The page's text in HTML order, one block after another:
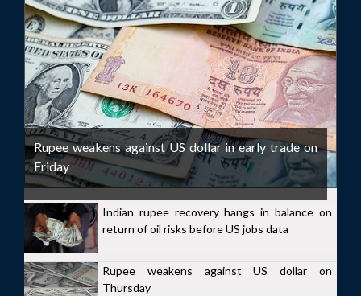
Rupee weakens against US dollar in early trade on
Friday
Indian rupee recovery hangs in balance on
return of oil risks before US jobs data
Rupee weakens against US dollar on
Thursday